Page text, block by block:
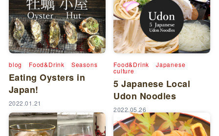
blog Food&Drink Seasons
Eating Oysters in
Japan!
2022.01.21
Food&Drink Japanese
culture
5 Japanese Local
Udon Noodles
2022.05.26